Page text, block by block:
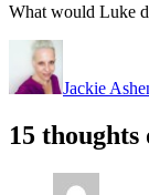
What would Luke
Jackie
15